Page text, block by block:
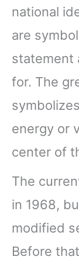
national
are
statement
for. The
energy or
center of
The
in 1968,
modified
Before